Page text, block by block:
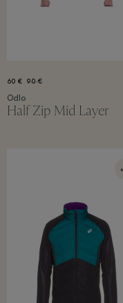
60 € 90 €
Odlo
Half Zip Mid Layer